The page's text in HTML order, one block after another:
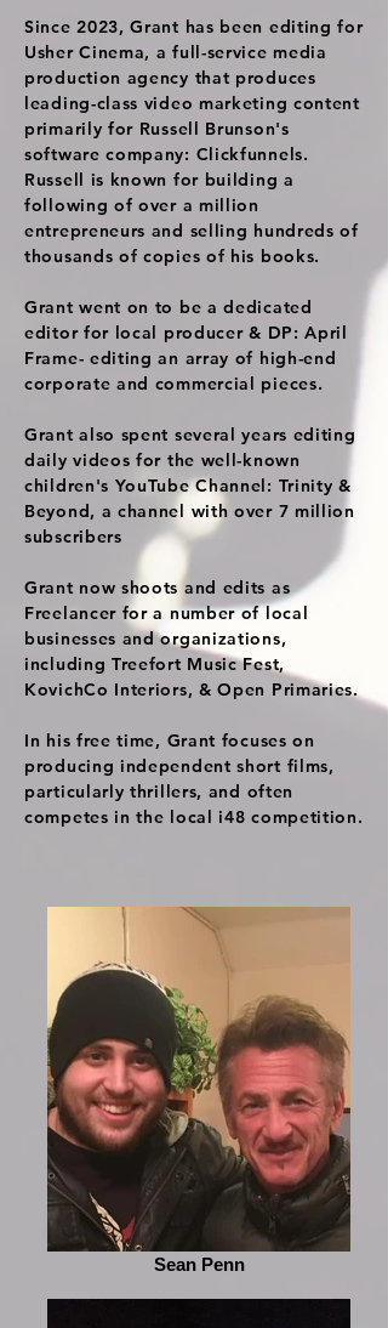
Since 2023, Grant has been editing for
Usher Cinema, a full-service media
production agency that produces
leading-class video marketing content
primarily for Russell Brunson's
software company: Clickfunnels.
Russell is known for building a
following of over a million
entrepreneurs and selling hundreds of
thousands of copies of his books.
Grant went on to be a dedicated
editor for local producer & DP: April
Frame- editing an array of high-end
corporate and commercial pieces.
Grant also spent several years editing
daily videos for the well-known
children's YouTube Channel: Trinity &
Beyond, a channel with over 7 million
subscribers
Grant now shoots and edits as
Freelancer for a number of local
businesses and organizations,
including Treefort Music Fest,
KovichCo Interiors, & Open Primaries.
In his free time, Grant focuses on
producing independent short films,
particularly thrillers, and often
competes in the local i48 competition.
Sean Penn